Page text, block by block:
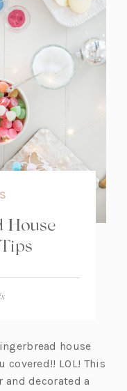
House
house
covered!! LOL! This
decorated a